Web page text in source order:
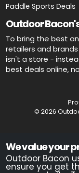
Paddle Sports Deals
Outdoor
To bring the best
retailers and
isn't a store -
best deals online,
© 2026
Advertiser Disclosure:
that is supported by
site are from
compensation. This
what order products
We value your
Outdoor Bacon
ensure you get